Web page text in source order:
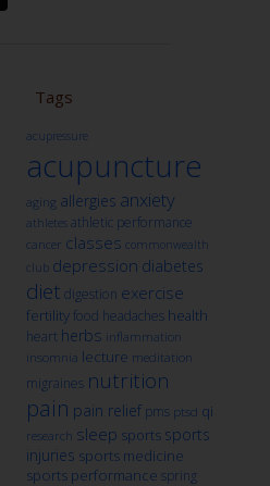
Tags
acupressure
acupuncture
aging allergies anxiety
athletes athletic performance
cancer classes commonwealth
club depression diabetes
diet digestion exercise
fertility food headaches health
heart herbs inflammation
insomnia lecture meditation
migraines nutrition
pain pain relief pms ptsd qi
research sleep sports sports
injuries sports medicine
sports performance spring